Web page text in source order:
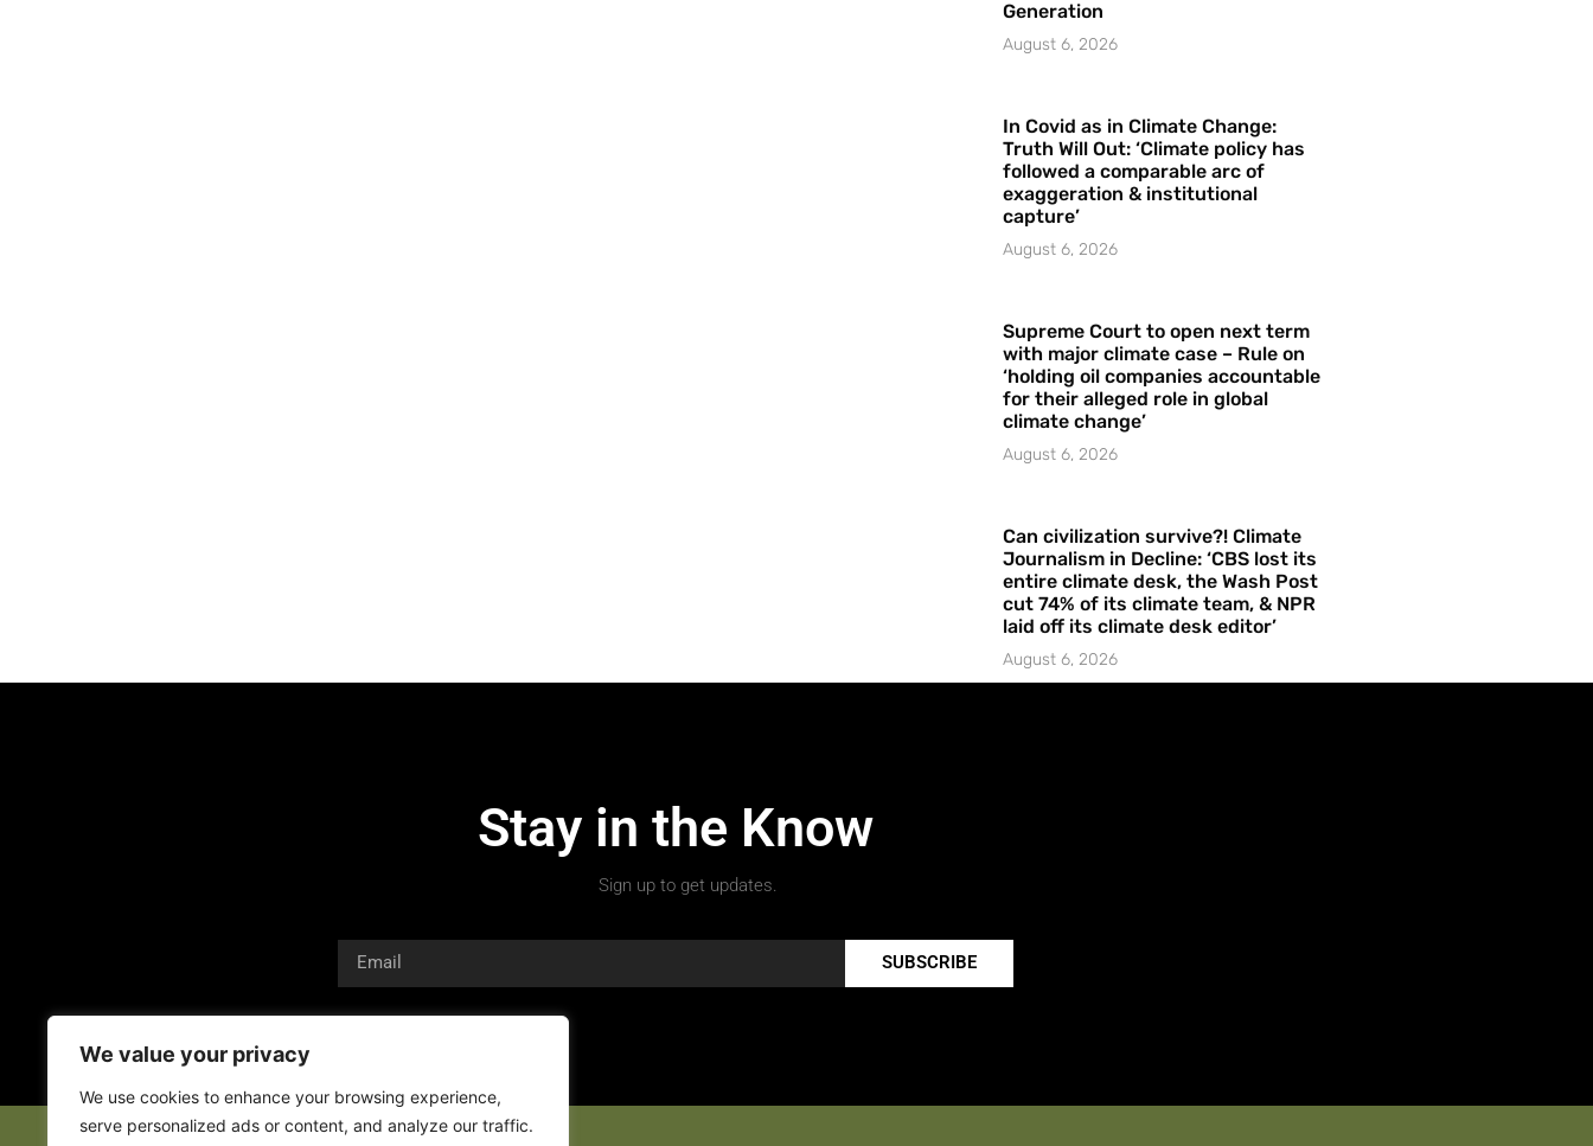
We value your privacy
We use cookies to enhance your browsing experience,
serve personalized ads or content, and analyze our traffic.
Generation
August 6, 2026
In Covid as in Climate Change:
Truth Will Out: ‘Climate policy has
followed a comparable arc of
exaggeration & institutional
capture’
August 6, 2026
Supreme Court to open next term
with major climate case – Rule on
‘holding oil companies accountable
for their alleged role in global
climate change’
August 6, 2026
Can civilization survive?! Climate
Journalism in Decline: ‘CBS lost its
entire climate desk, the Wash Post
cut 74% of its climate team, & NPR
laid off its climate desk editor’
August 6, 2026
Stay in the Know
Sign up to get updates.
SUBSCRIBE